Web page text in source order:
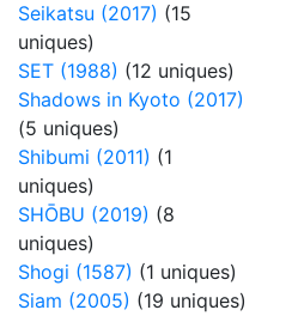
Seikatsu (2017) (15
uniques)
SET (1988) (12 uniques)
Shadows in Kyoto (2017)
(5 uniques)
Shibumi (2011) (1
uniques)
SHŌBU (2019) (8
uniques)
Shogi (1587) (1 uniques)
Siam (2005) (19 uniques)